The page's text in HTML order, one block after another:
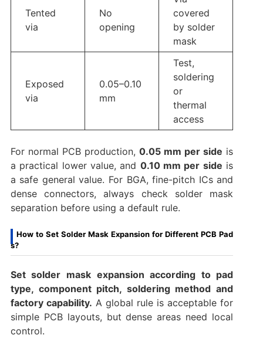
Tented
via
No
opening
covered
by solder
mask
Exposed
via
0.05–0.10
mm
Test,
soldering
or
thermal
access
For normal PCB production,0.05 mm per side is
a practical lower value, and 0.10 mm per side is
a safe general value. For BGA, fine-pitch ICs and
dense connectors, always check solder mask
separation before using a default rule.
How to Set Solder Mask Expansion for Different PCB Pad
s?
Set solder mask expansion according to pad
type, component pitch, soldering method and
factory capability. A global rule is acceptable for
simple PCB layouts, but dense areas need local
control.